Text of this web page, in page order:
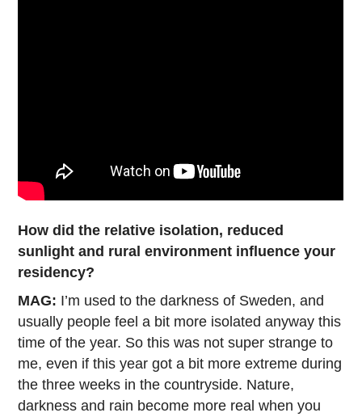
How did the relative isolation, reduced
sunlight and rural environment influence your
residency?
MAG: I’m used to the darkness of Sweden, and
usually people feel a bit more isolated anyway this
time of the year. So this was not super strange to
me, even if this year got a bit more extreme during
the three weeks in the countryside. Nature,
darkness and rain become more real when you